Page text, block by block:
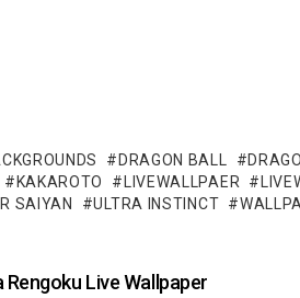
DRAGON BALL
KAKAROTO LIVEWALLPAER
SAIYAN ULTRA INSTINCT
Rengoku Live Wallpaper